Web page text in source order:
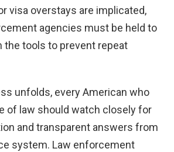
visa overstays are implicated,
agencies must be held to
the tools to prevent repeat
unfolds, every American who
of law should watch closely for
and transparent answers from
system. Law enforcement